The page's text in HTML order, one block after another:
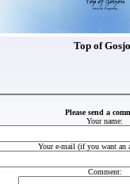
Top of
Please send a
Your name:
Your e-mail (if you want an
Comment: